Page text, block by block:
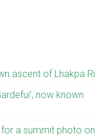
ascent of Lhakpa Ri
now known
a summit photo on